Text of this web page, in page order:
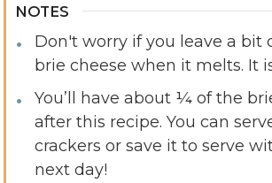
NOTES
Don't worry if you leave a bit
brie cheese when it melts. It
You’ll have about ¼ of the
after this recipe. You can
crackers or save it to serve
next day!